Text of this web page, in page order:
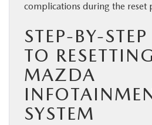
complications during the reset
STEP-BY-
TO
MAZDA
SYSTEM